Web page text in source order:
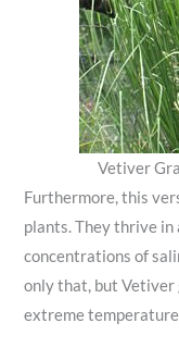
Vetiver
Furthermore, this
plants. They thrive in
concentrations of
only that, but Vetiver
extreme